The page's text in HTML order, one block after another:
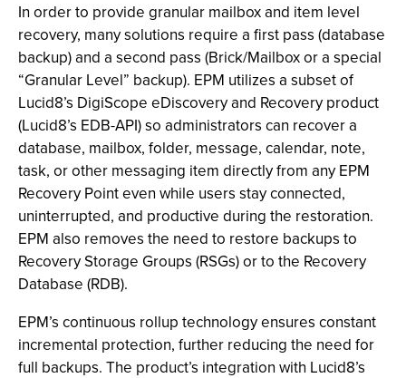
In order to provide granular mailbox and item level
recovery, many solutions require a first pass (database
backup) and a second pass (Brick/Mailbox or a special
“Granular Level” backup). EPM utilizes a subset of
Lucid8’s DigiScope eDiscovery and Recovery product
(Lucid8’s EDB-API) so administrators can recover a
database, mailbox, folder, message, calendar, note,
task, or other messaging item directly from any EPM
Recovery Point even while users stay connected,
uninterrupted, and productive during the restoration.
EPM also removes the need to restore backups to
Recovery Storage Groups (RSGs) or to the Recovery
Database (RDB).
EPM’s continuous rollup technology ensures constant
incremental protection, further reducing the need for
full backups. The product’s integration with Lucid8’s